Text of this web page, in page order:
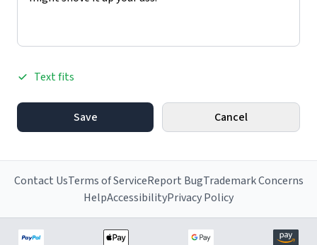
Text fits
Save Cancel
Contact UsTerms of ServiceReport BugTrademark Concerns
HelpAccessibilityPrivacy Policy